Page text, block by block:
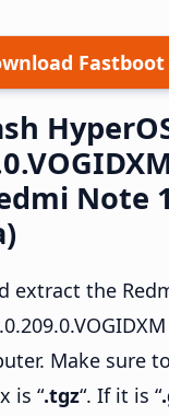
Fastboot
Note
extract the
Make sure
is “.tgz“. If it is “